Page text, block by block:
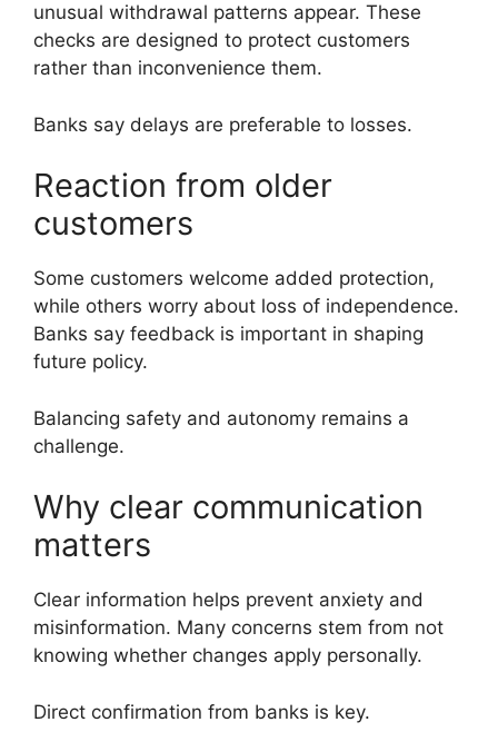
unusual withdrawal patterns appear. These
checks are designed to protect customers
rather than inconvenience them.
Banks say delays are preferable to losses.
Reaction from older
customers
Some customers welcome added protection,
while others worry about loss of independence.
Banks say feedback is important in shaping
future policy.
Balancing safety and autonomy remains a
challenge.
Why clear communication
matters
Clear information helps prevent anxiety and
misinformation. Many concerns stem from not
knowing whether changes apply personally.
Direct confirmation from banks is key.